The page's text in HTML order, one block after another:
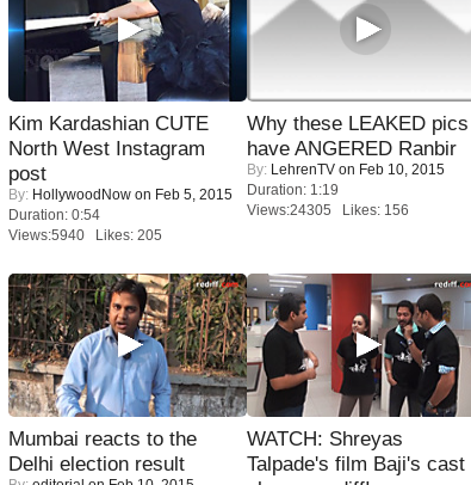
Kim Kardashian CUTE
North West Instagram
post
By: HollywoodNow on Feb 5, 2015
Duration: 0:54
Views:5940 Likes: 205
Why these LEAKED pics
have ANGERED Ranbir
By: LehrenTV on Feb 10, 2015
Duration: 1:19
Views:24305 Likes: 156
Mumbai reacts to the
Delhi election result
WATCH: Shreyas
Talpade's film Baji's cast